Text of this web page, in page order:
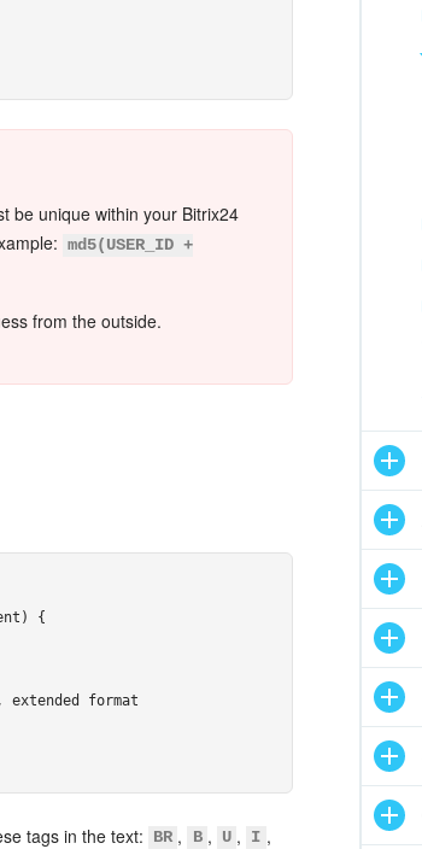
be unique within your Bitrix24
md5(USER_ID +
from the outside.
{
extended format
ivanov.jpg"
tags in the text: BR , B , U , I ,